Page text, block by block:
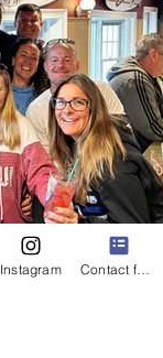
Instagram Contact form